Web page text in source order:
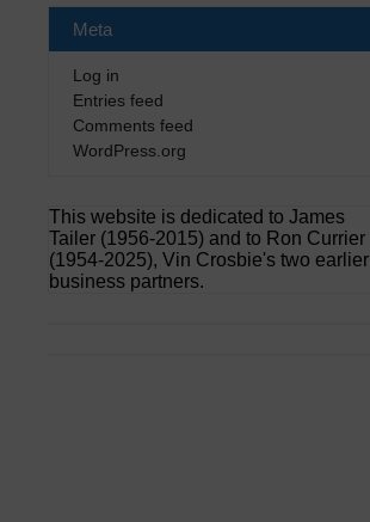
Meta
Log in
Entries feed
Comments feed
WordPress.org
This website is dedicated to James
Tailer (1956-2015) and to Ron Currier
(1954-2025), Vin Crosbie's two earlier
business partners.